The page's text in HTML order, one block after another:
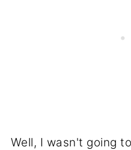
Well, I wasn't going